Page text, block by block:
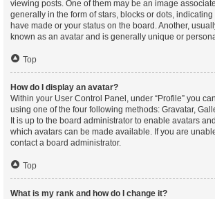
viewing posts. One of them may be an image
generally in the form of stars, blocks or dots,
have made or your status on the board. Another,
known as an avatar and is generally unique or
Top
How do I display an avatar?
Within your User Control Panel, under “Profile” you
using one of the four following methods: Gravatar,
It is up to the board administrator to enable avatars
which avatars can be made available. If you are
contact a board administrator.
Top
What is my rank and how do I change it?